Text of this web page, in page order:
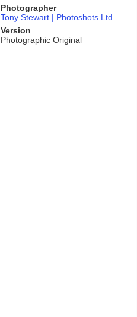
Photographer
Tony Stewart | Photoshots Ltd.
Version
Photographic Original